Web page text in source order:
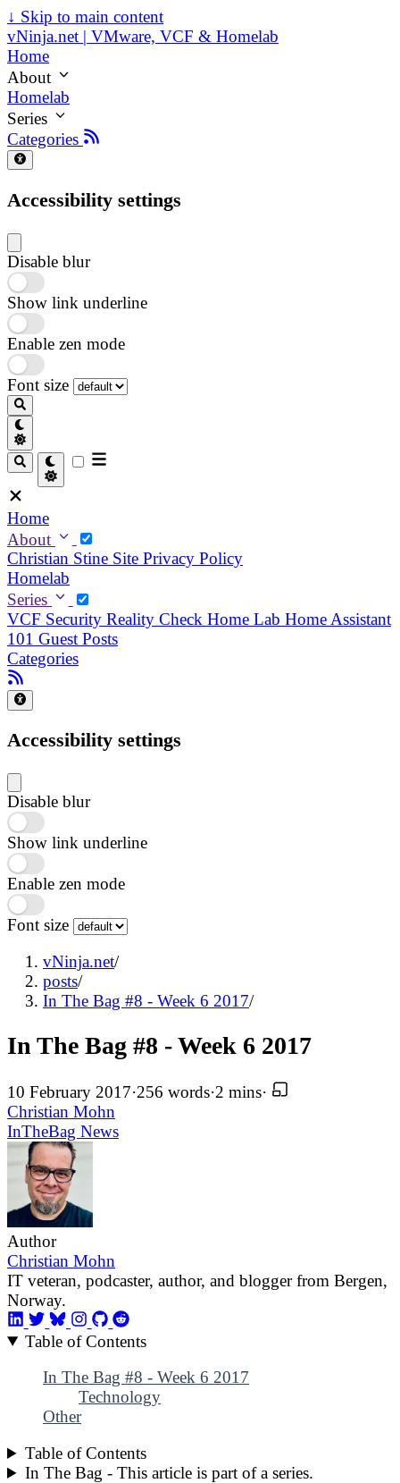
↓ Skip to main content
vNinja.net | VMware, VCF & Homelab
Home
About
Homelab
Series
Categories
Accessibility settings
Disable blur
Show link underline
Enable zen mode
Font size
Home
About
Christian Stine Site Privacy Policy
Homelab
Series
VCF Security Reality Check Home Lab Home Assistant
101 Guest Posts
Categories
Accessibility settings
Disable blur
Show link underline
Enable zen mode
Font size
vNinja.net/
posts/
In The Bag #8 - Week 6 2017/
In The Bag #8 - Week 6 2017
10 February 2017·256 words·2 mins·
Christian Mohn
InTheBag News
Author
Christian Mohn
IT veteran, podcaster, author, and blogger from Bergen,
Norway.
Table of Contents
In The Bag #8 - Week 6 2017
Technology
Other
Table of Contents
In The Bag - This article is part of a series.